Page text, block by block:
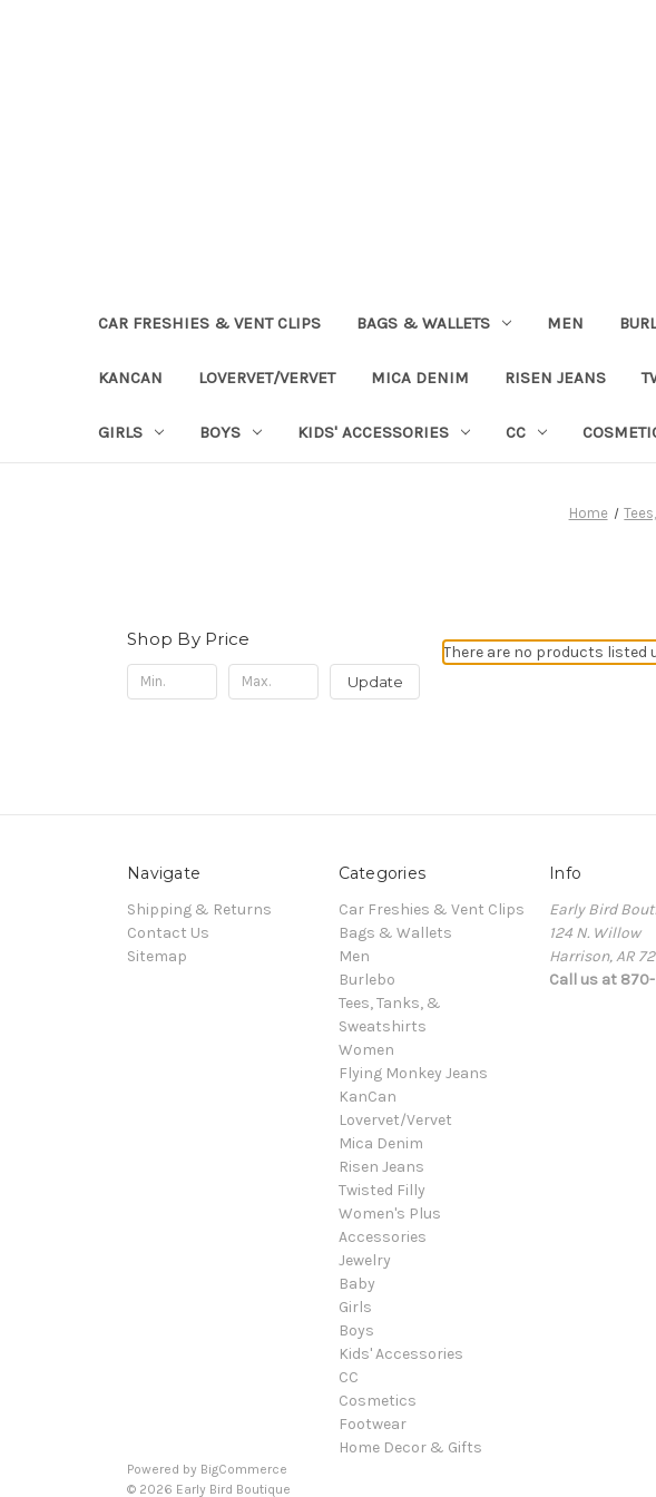
CAR FRESHIES & VENT CLIPS BAGS & WALLETS MEN
KANCAN LOVERVET/VERVET MICA DENIM RISEN JEANS
GIRLS BOYS KIDS' ACCESSORIES CC
Home
Shop By Price
Update
There are no products listed
Navigate
Shipping & Returns
Contact Us
Sitemap
Categories
Car Freshies & Vent Clips
Bags & Wallets
Men
Burlebo
Tees, Tanks, &
Sweatshirts
Women
Flying Monkey Jeans
KanCan
Lovervet/Vervet
Mica Denim
Risen Jeans
Twisted Filly
Women's Plus
Accessories
Jewelry
Baby
Girls
Boys
Kids' Accessories
CC
Cosmetics
Footwear
Home Decor & Gifts
Info
Early Bird
124 N. Willow
Harrison, AR
Call us at
Powered by BigCommerce
© 2026 Early Bird Boutique